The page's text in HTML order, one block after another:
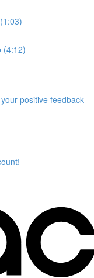
(4:12)
positive feedback